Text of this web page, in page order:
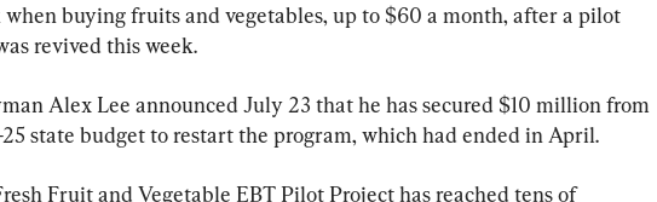
when buying fruits and vegetables, up to $60 a month, after a pilot
revived this week.
Alex Lee announced July 23 that he has secured $10 million from
state budget to restart the program, which had ended in April.
Fruit and Vegetable EBT Pilot Project has reached tens of